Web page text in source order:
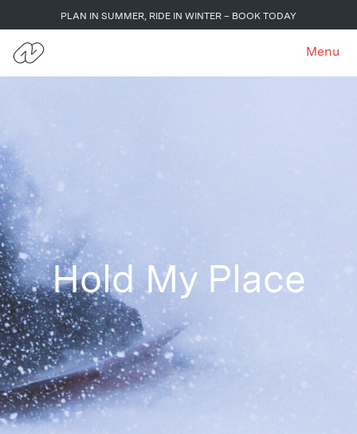
PLAN IN SUMMER, RIDE IN WINTER – BOOK TODAY
Menu
Hold My Place